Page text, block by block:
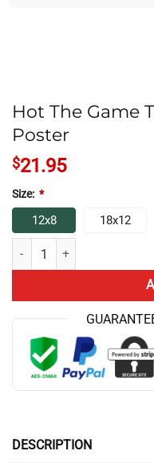
Hot The Game
Poster
$21.95
Size: *
12x8 18x12
Hot The Game Theorists
DESCRIPTION